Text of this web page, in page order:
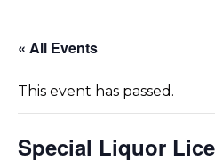
« All Events
This event has passed.
Special Liquor